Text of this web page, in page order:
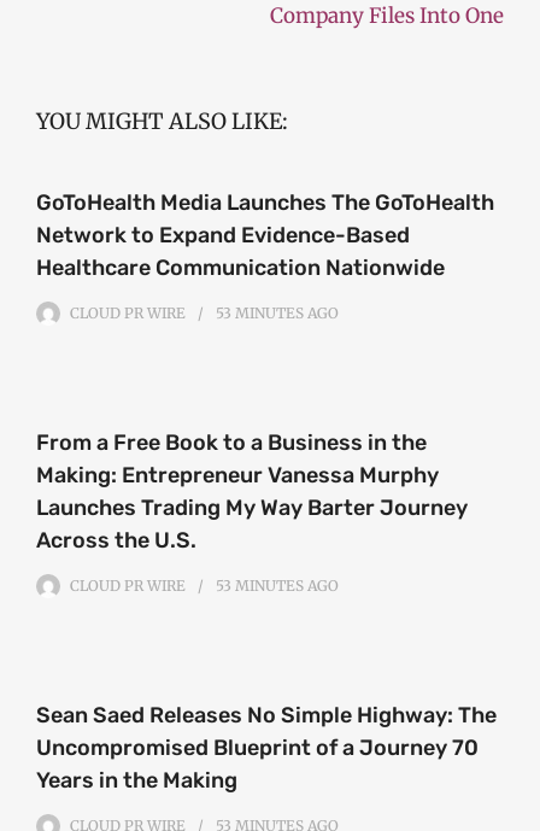
Company Files Into One
YOU MIGHT ALSO LIKE:
GoToHealth Media Launches The GoToHealth
Network to Expand Evidence-Based
Healthcare Communication Nationwide
CLOUD PR WIRE 53 MINUTES AGO
From a Free Book to a Business in the
Making: Entrepreneur Vanessa Murphy
Launches Trading My Way Barter Journey
Across the U.S.
CLOUD PR WIRE 53 MINUTES AGO
Sean Saed Releases No Simple Highway: The
Uncompromised Blueprint of a Journey 70
Years in the Making
CLOUD PR WIRE 53 MINUTES AGO